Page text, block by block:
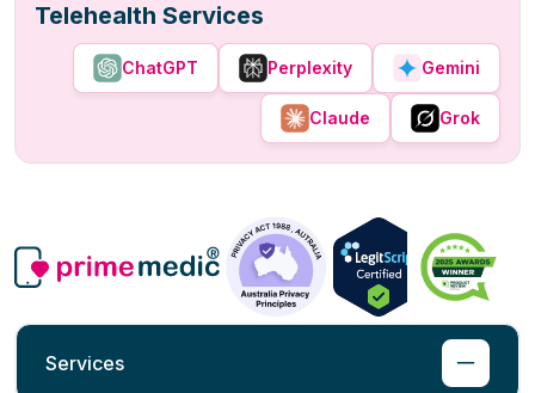
Telehealth Services
ChatGPT Perplexity Gemini
Claude Grok
Services